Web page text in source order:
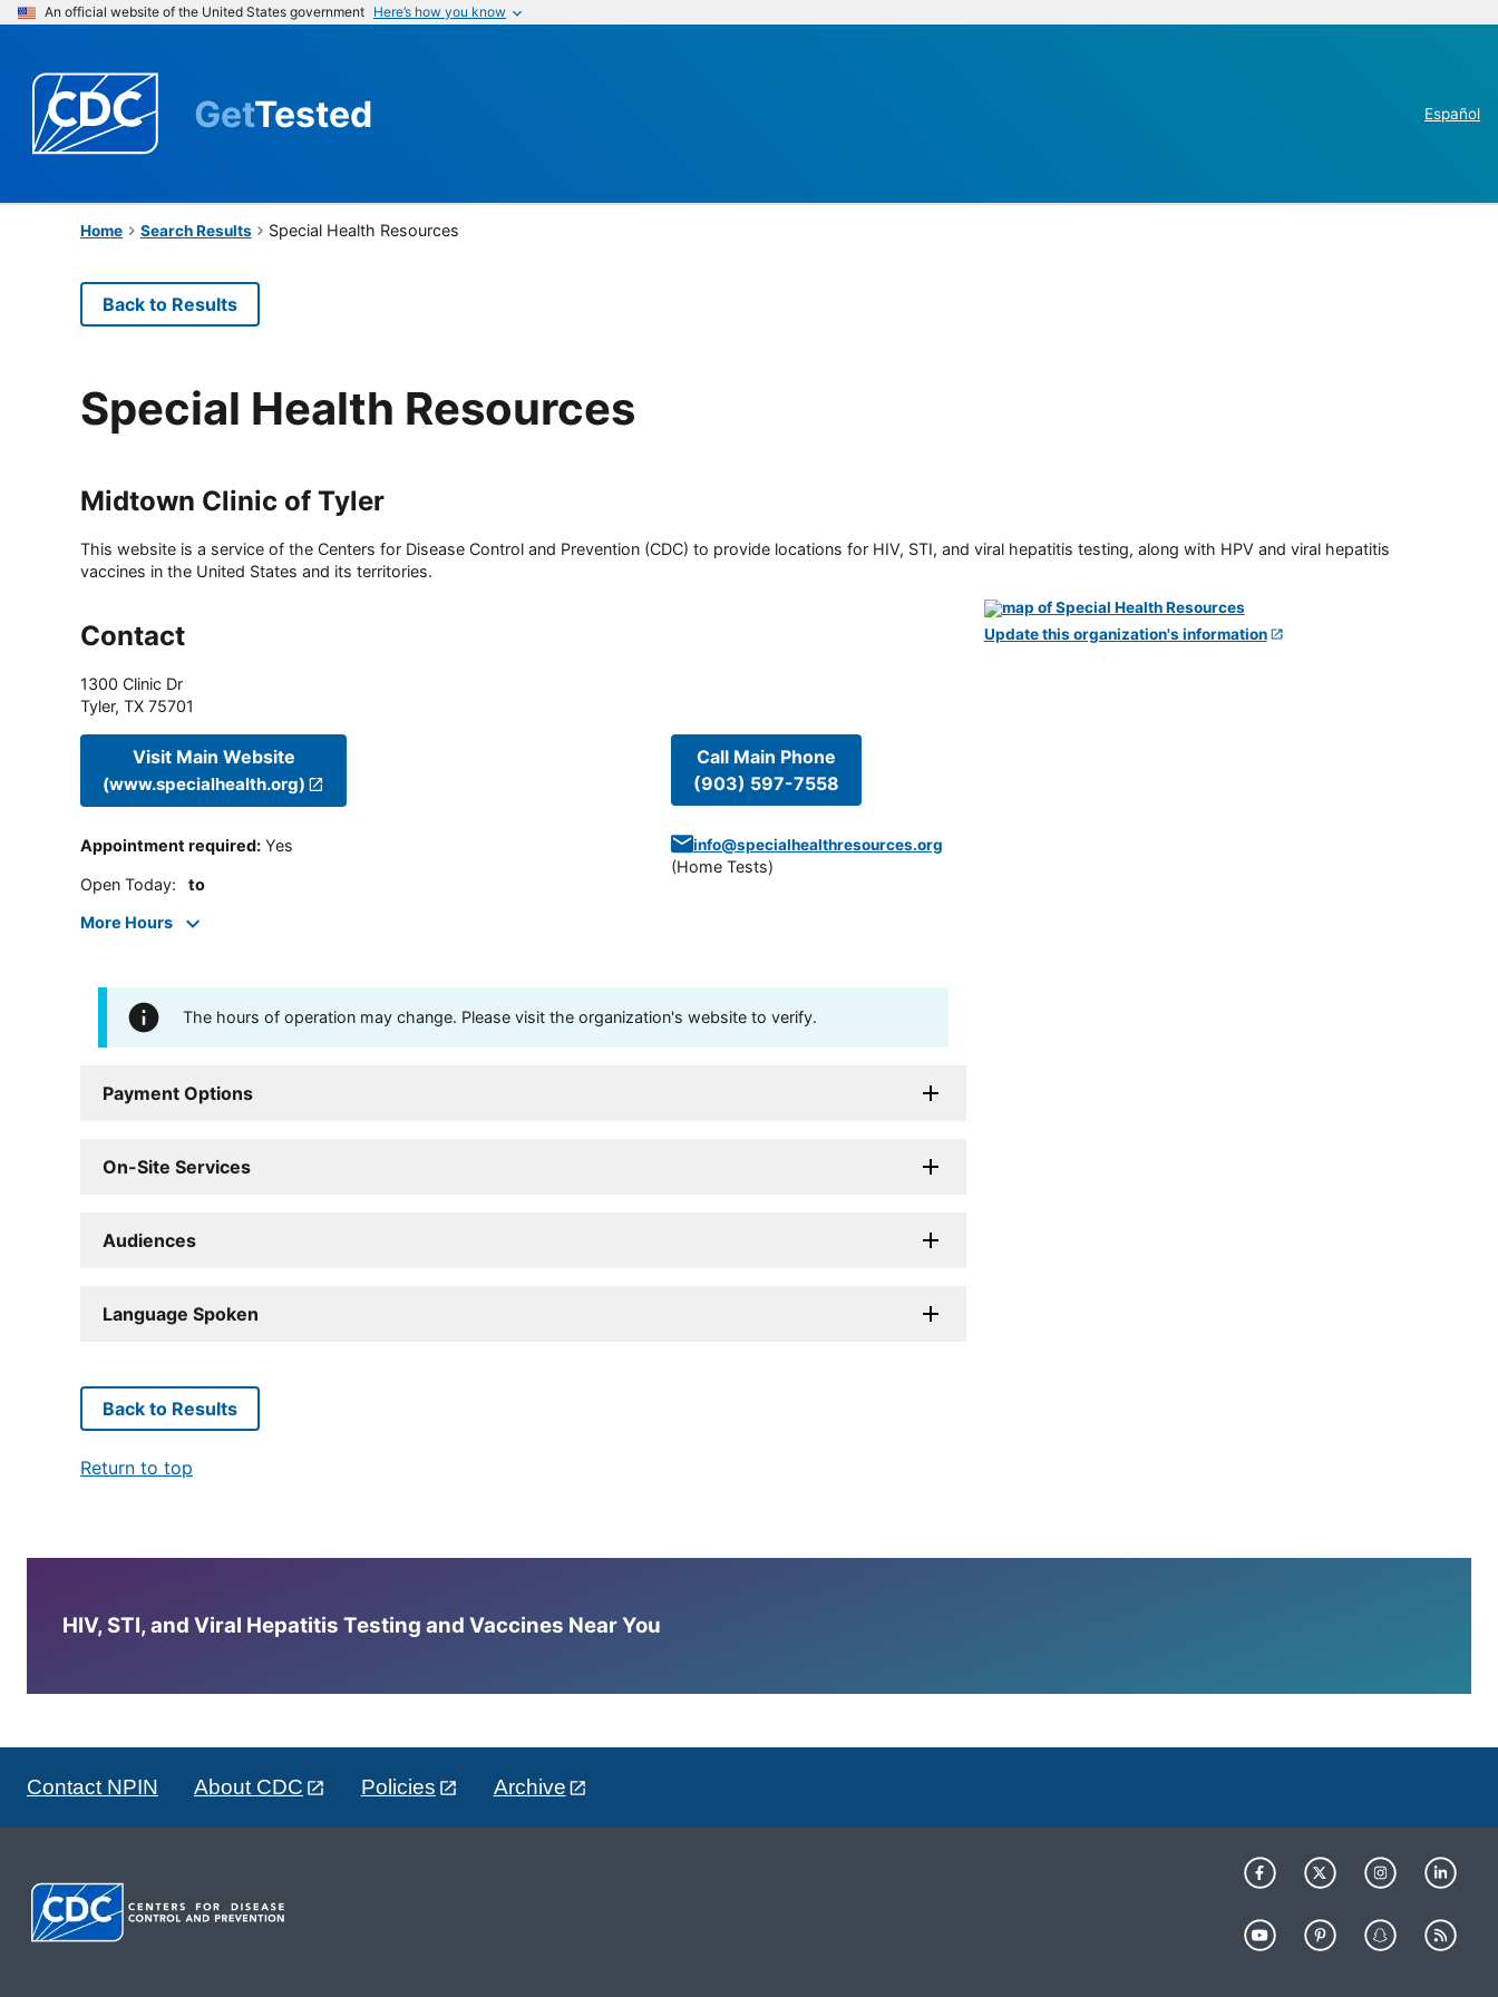
An official website of the United States government Here’s how you know
GetTested Español
Home Search Results Special Health Resources
Back to Results
Special Health Resources
Midtown Clinic of Tyler
This website is a service of the Centers for Disease Control and Prevention (CDC) to provide locations for HIV, STI, and viral hepatitis testing, along with HPV and viral hepatitis
vaccines in the United States and its territories.
Contact
1300 Clinic Dr
Tyler, TX 75701
Visit Main Website
(www.specialhealth.org)
Appointment required: Yes
Open Today: to
More Hours
Call Main Phone
(903) 597-7558
info@specialhealthresources.org
(Home Tests)
The hours of operation may change. Please visit the organization's website to verify.
Payment Options
On-Site Services
Audiences
Language Spoken
Update this organization's information
Back to Results
Return to top
HIV, STI, and Viral Hepatitis Testing and Vaccines Near You
Contact NPIN About CDC Policies Archive